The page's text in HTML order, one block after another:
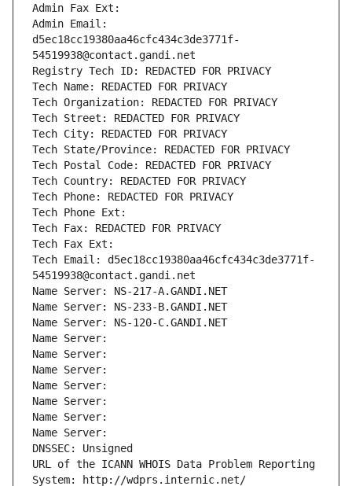
Admin Fax Ext:
Admin Email:
d5ec18cc19380aa46cfc434c3de3771f-
54519938@contact.gandi.net
Registry Tech ID: REDACTED FOR PRIVACY
Tech Name: REDACTED FOR PRIVACY
Tech Organization: REDACTED FOR PRIVACY
Tech Street: REDACTED FOR PRIVACY
Tech City: REDACTED FOR PRIVACY
Tech State/Province: REDACTED FOR PRIVACY
Tech Postal Code: REDACTED FOR PRIVACY
Tech Country: REDACTED FOR PRIVACY
Tech Phone: REDACTED FOR PRIVACY
Tech Phone Ext:
Tech Fax: REDACTED FOR PRIVACY
Tech Fax Ext:
Tech Email: d5ec18cc19380aa46cfc434c3de3771f-
54519938@contact.gandi.net
Name Server: NS-217-A.GANDI.NET
Name Server: NS-233-B.GANDI.NET
Name Server: NS-120-C.GANDI.NET
Name Server:
Name Server:
Name Server:
Name Server:
Name Server:
Name Server:
Name Server:
DNSSEC: Unsigned
URL of the ICANN WHOIS Data Problem Reporting
System: http://wdprs.internic.net/